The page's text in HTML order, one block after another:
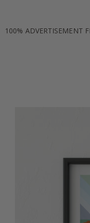
100% ADVERTISEMENT